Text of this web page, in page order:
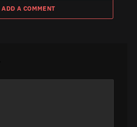
ADD A COMMENT